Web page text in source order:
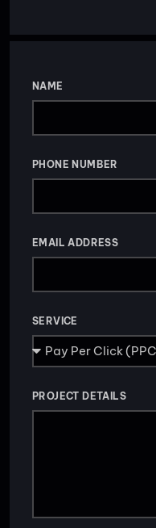
NAME
PHONE NUMBER
EMAIL ADDRESS
SERVICE
PROJECT DETAILS